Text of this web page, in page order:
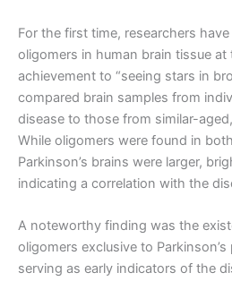
For the first time, researchers
oligomers in human brain tissue
achievement to “seeing stars in
compared brain samples from
disease to those from similar-
While oligomers were found in
Parkinson’s brains were larger,
indicating a correlation with the
A noteworthy finding was the
oligomers exclusive to
serving as early indicators of the